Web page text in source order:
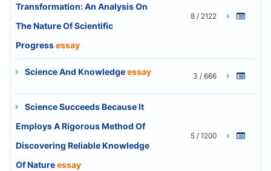
Transformation: An Analysis On
The Nature Of Scientific
Progressessay
8 / 2122
Science And Knowledgeessay 3 / 666
Science Succeeds Because It
Employs A Rigorous Method Of
Discovering Reliable Knowledge
Of Natureessay
5 / 1200